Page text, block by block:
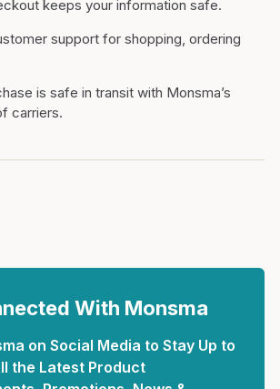
keeps your information safe.
support for shopping, ordering
is safe in transit with Monsma’s
carriers.
With Monsma
on Social Media to Stay Up to
the Latest Product